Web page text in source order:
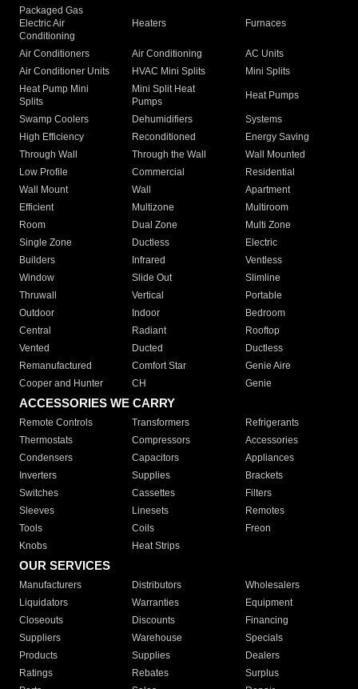
Packaged Gas
Electric Air
Conditioning
Heaters Furnaces
Air Conditioners Air Conditioning
AC Units
Air Conditioner Units
HVAC Mini Splits
Mini Splits
Heat Pump Mini
Splits
Mini Split Heat
Pumps
Heat Pumps
Swamp Coolers Dehumidifiers
Systems
High Efficiency
Reconditioned
Energy Saving
Through Wall
Through the Wall
Wall Mounted
Low Profile
Commercial
Residential
Wall Mount
Wall
Apartment
Efficient
Multizone
Multiroom
Room
Dual Zone
Multi Zone
Single Zone
Ductless
Electric
Builders
Infrared
Ventless
Window
Slide Out
Slimline
Thruwall
Vertical
Portable
Outdoor
Indoor
Bedroom
Central
Radiant
Rooftop
Vented
Ducted
Ductless
Remanufactured
Comfort Star
Genie Aire
Cooper and Hunter
CH Genie
ACCESSORIES WE CARRY
Remote Controls Transformers
Refrigerants
Thermostats
Compressors
Accessories
Condensers
Capacitors
Appliances
Inverters
Supplies
Brackets
Switches
Cassettes
Filters
Sleeves
Linesets
Remotes
Tools
Coils
Freon
Knobs
Heat Strips
OUR SERVICES
Manufacturers Distributors
Wholesalers
Liquidators
Warranties
Equipment
Closeouts
Discounts
Financing
Suppliers
Warehouse
Specials
Products
Supplies
Dealers
Ratings
Rebates
Surplus